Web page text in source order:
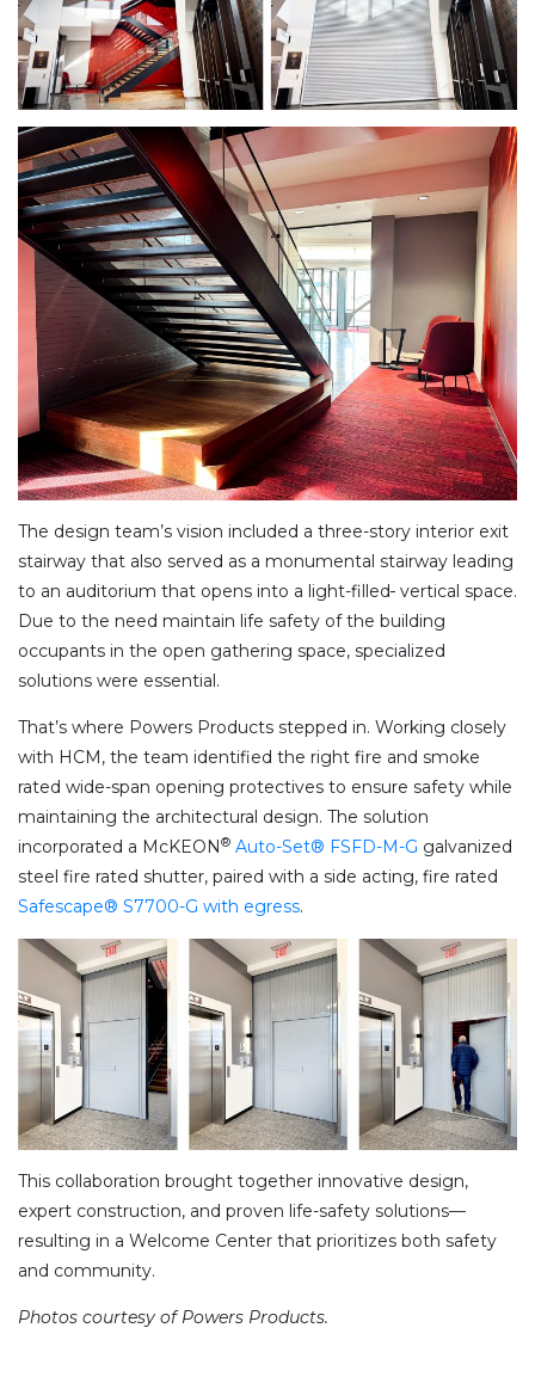
The design team’s vision included a three-story interior exit
stairway that also served as a monumental stairway leading
to an auditorium that opens into a light-filled vertical space.
Due to the need maintain life safety of the building
occupants in the open gathering space, specialized
solutions were essential.
That’s where Powers Products stepped in. Working closely
with HCM, the team identified the right fire and smoke
rated wide-span opening protectives to ensure safety while
maintaining the architectural design. The solution
incorporated a McKEON® Auto-Set® FSFD-M-G galvanized
steel fire rated shutter, paired with a side acting, fire rated
Safescape® S7700-G with egress.
This collaboration brought together innovative design,
expert construction, and proven life-safety solutions—
resulting in a Welcome Center that prioritizes both safety
and community.
Photos courtesy of Powers Products.